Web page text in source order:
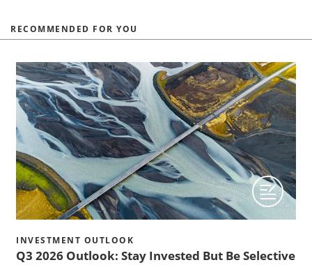
RECOMMENDED FOR YOU
INVESTMENT OUTLOOK
Q3 2026 Outlook: Stay Invested But Be Selective